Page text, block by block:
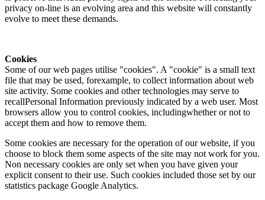
privacy on-line is an evolving area and this website will constantly
evolve to meet these demands.
Cookies
Some of our web pages utilise "cookies". A "cookie" is a small text
file that may be used, forexample, to collect information about web
site activity. Some cookies and other technologies may serve to
recallPersonal Information previously indicated by a web user. Most
browsers allow you to control cookies, includingwhether or not to
accept them and how to remove them.
Some cookies are necessary for the operation of our website, if you
choose to block them some aspects of the site may not work for you.
Non necessary cookies are only set when you have given your
explicit consent to their use. Such cookies included those set by our
statistics package Google Analytics.